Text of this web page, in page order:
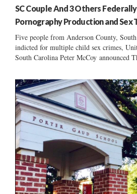
SC Couple And 3 Others
Pornography Production and Sex
Five people from Anderson County,
indicted for multiple child sex crimes,
South Carolina Peter McCoy announced